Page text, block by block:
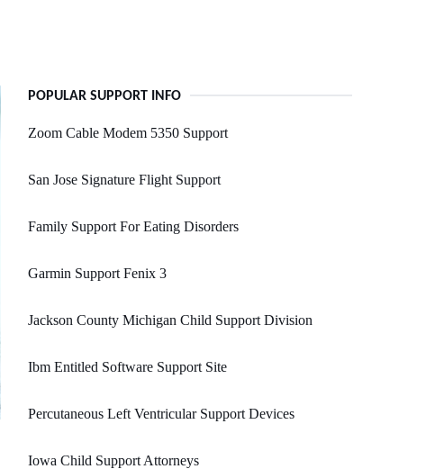
POPULAR SUPPORT INFO
Zoom Cable Modem 5350 Support
San Jose Signature Flight Support
Family Support For Eating Disorders
Garmin Support Fenix 3
Jackson County Michigan Child Support Division
Ibm Entitled Software Support Site
Percutaneous Left Ventricular Support Devices
Iowa Child Support Attorneys